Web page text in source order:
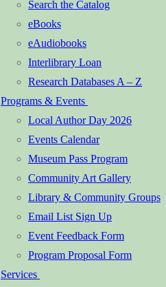
Search the Catalog
eBooks
eAudiobooks
Interlibrary Loan
Research Databases A – Z
Programs & Events
Local Author Day 2026
Events Calendar
Museum Pass Program
Community Art Gallery
Library & Community Groups
Email List Sign Up
Event Feedback Form
Program Proposal Form
Services